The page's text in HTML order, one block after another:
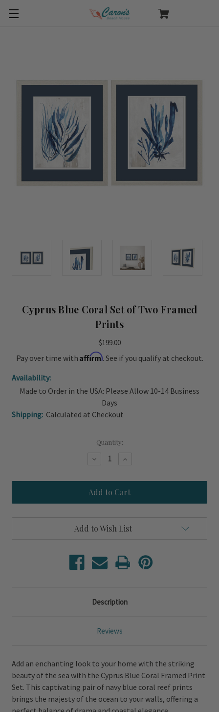
Cyprus Blue Coral Set of Two Framed
Prints
$199.00
Pay over time with Affirm. See if you qualify at checkout.
Availability:
Made to Order in the USA: Please Allow 10-14 Business
Days
Shipping: Calculated at Checkout
Quantity:
Decrease
Cyprus
Blue
Coral
Set
Framed
Increase
Cyprus
Blue
Coral
Set
Framed
Add to Wish List
Description
Reviews
Add an enchanting look to your home with the striking
beauty of the sea with the Cyprus Blue Coral Framed Print
Set. This captivating pair of navy blue coral reef prints
brings the majesty of the ocean to your walls, offering a